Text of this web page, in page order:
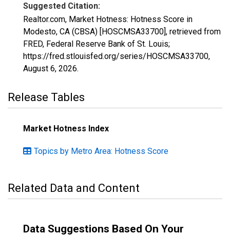
Suggested Citation:
Realtor.com, Market Hotness: Hotness Score in
Modesto, CA (CBSA) [HOSCMSA33700], retrieved from
FRED, Federal Reserve Bank of St. Louis;
https://fred.stlouisfed.org/series/HOSCMSA33700,
August 6, 2026.
Release Tables
Market Hotness Index
Topics by Metro Area: Hotness Score
Related Data and Content
Data Suggestions Based On Your